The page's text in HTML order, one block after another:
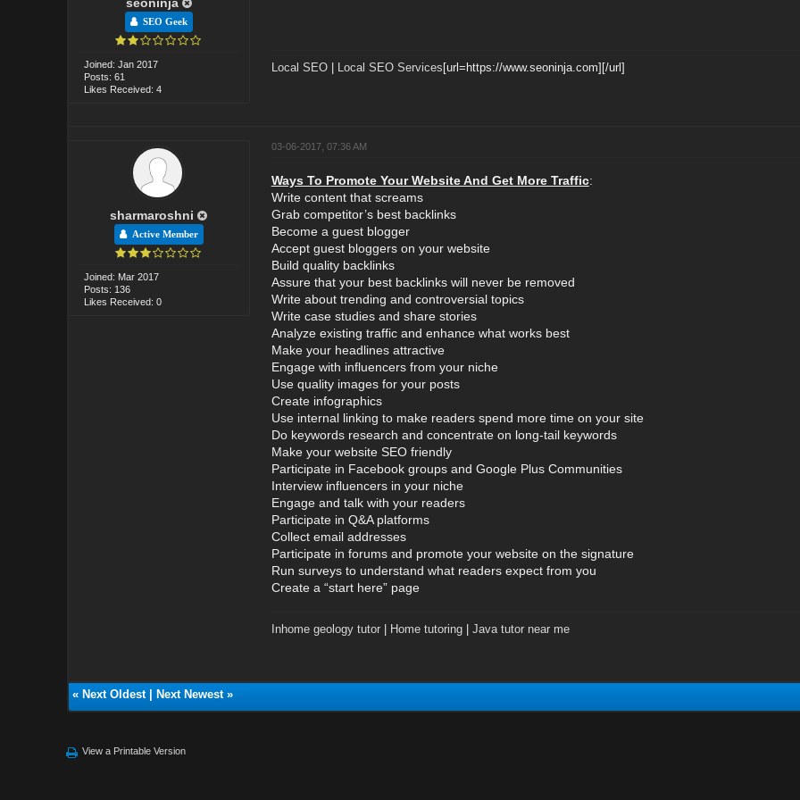
SEO Geek
Joined: Jan 2017
Posts: 61
Likes Received: 4
Local SEO| Local SEO Services [url=https://www.seoninja.com][/url]
sharmaroshni
Active Member
Joined: Mar 2017
Posts: 136
Likes Received: 0
03-06-2017, 07:36 AM
Ways To Promote Your Website And Get More Traffic:
Write content that screams
Grab competitor’s best backlinks
Become a guest blogger
Accept guest bloggers on your website
Build quality backlinks
Assure that your best backlinks will never be removed
Write about trending and controversial topics
Write case studies and share stories
Analyze existing traffic and enhance what works best
Make your headlines attractive
Engage with influencers from your niche
Use quality images for your posts
Create infographics
Use internal linking to make readers spend more time on your site
Do keywords research and concentrate on long-tail keywords
Make your website SEO friendly
Participate in Facebook groups and Google Plus Communities
Interview influencers in your niche
Engage and talk with your readers
Participate in Q&A platforms
Collect email addresses
Participate in forums and promote your website on the signature
Run surveys to understand what readers expect from you
Create a “start here” page
Inhome geology tutor| Home tutoring| Java tutor near me
« Next Oldest| Next Newest»
View a Printable Version